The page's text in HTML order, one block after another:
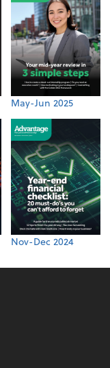
May-Jun 2025
Nov-Dec 2024